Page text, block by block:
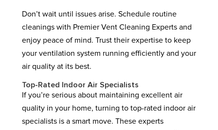
Don’t wait until issues arise. Schedule routine
cleanings with Premier Vent Cleaning Experts and
enjoy peace of mind. Trust their expertise to keep
your ventilation system running efficiently and your
air quality at its best.
Top-Rated Indoor Air Specialists
If you’re serious about maintaining excellent air
quality in your home, turning to top-rated indoor air
specialists is a smart move. These experts